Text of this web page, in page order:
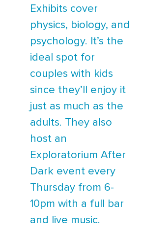
Exhibits cover
physics, biology, and
psychology. It’s the
ideal spot for
couples with kids
since they’ll enjoy it
just as much as the
adults. They also
host an
Exploratorium After
Dark event every
Thursday from 6-
10pm with a full bar
and live music.